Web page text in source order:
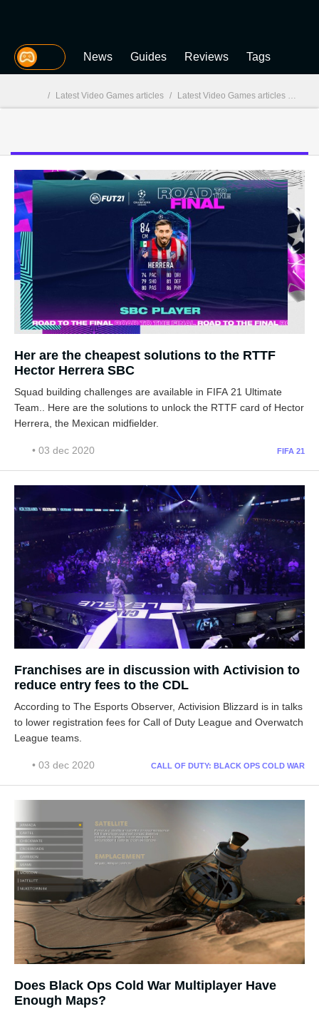
MGG News Guides Reviews Tags
/ Latest Video Games articles / Latest Video Games articles - page 207
Her are the cheapest solutions to the RTTF
Hector Herrera SBC
Squad building challenges are available in FIFA 21 Ultimate
Team.. Here are the solutions to unlock the RTTF card of Hector
Herrera, the Mexican midfielder.
• 03 dec 2020 FIFA 21
Franchises are in discussion with Activision to
reduce entry fees to the CDL
According to The Esports Observer, Activision Blizzard is in talks
to lower registration fees for Call of Duty League and Overwatch
League teams.
• 03 dec 2020 CALL OF DUTY: BLACK OPS COLD WAR
Does Black Ops Cold War Multiplayer Have
Enough Maps?